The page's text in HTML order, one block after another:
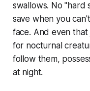
swallows. No
save when you
face. And even
for nocturnal
follow them,
at night.